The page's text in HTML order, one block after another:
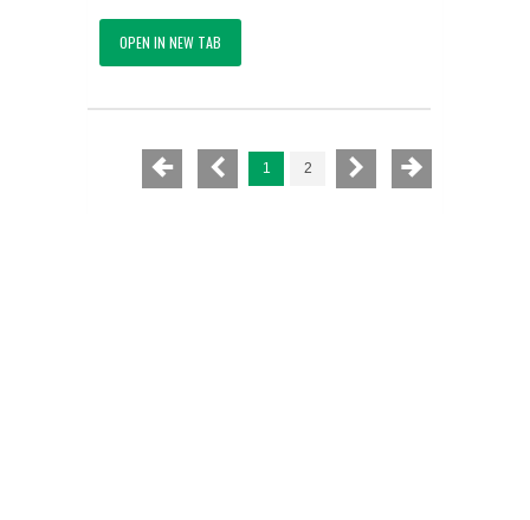
OPEN IN NEW TAB
1 2